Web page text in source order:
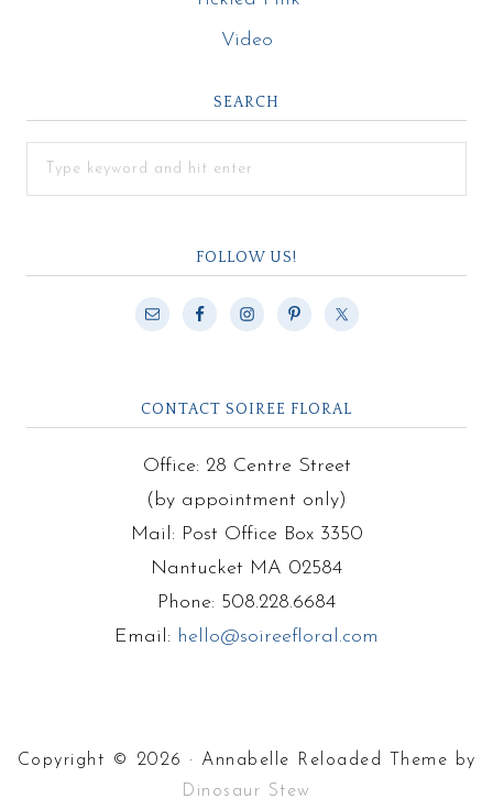
Video
SEARCH
FOLLOW US!
CONTACT SOIREE FLORAL
Office: 28 Centre Street
(by appointment only)
Mail: Post Office Box 3350
Nantucket MA 02584
Phone: 508.228.6684
Email: hello@soireefloral.com
Copyright © 2026 · Annabelle Reloaded Theme by
Dinosaur Stew